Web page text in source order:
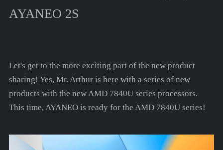
AYANEO 2S
Let's get to the more exciting part of the new product
sharing! Yes, Mr. Arthur is here with a series of new
products with the new AMD 7840U series processors.
This time, AYANEO is ready for the AMD 7840U series!